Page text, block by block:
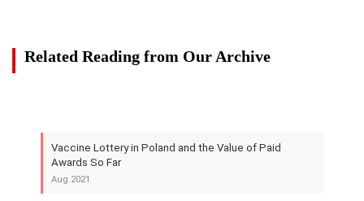
Related Reading from Our Archive
Vaccine Lottery in Poland and the Value of Paid
Awards So Far
Aug 2021